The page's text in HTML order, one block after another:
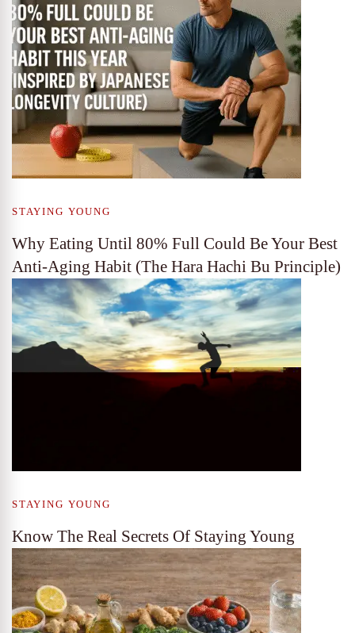
STAYING YOUNG
Why Eating Until 80% Full Could Be Your Best
Anti-Aging Habit (The Hara Hachi Bu Principle)
STAYING YOUNG
Know The Real Secrets Of Staying Young